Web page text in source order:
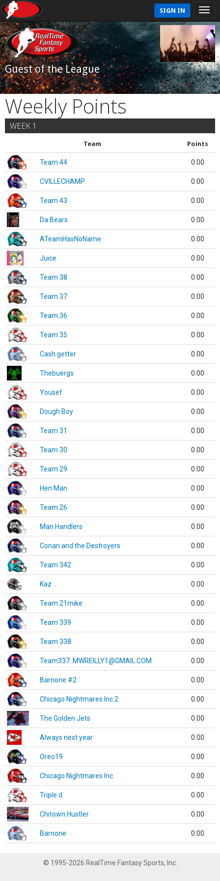
SIGN IN
Guest of the League
Weekly Points
WEEK 1
Team Points
Team 44 0.00
CVILLECHAMP 0.00
Team 43 0.00
Da Bears 0.00
ATeamHasNoName 0.00
Juice 0.00
Team 38 0.00
Team 37 0.00
Team 36 0.00
Team 35 0.00
Cash getter 0.00
Thebuergs 0.00
Yousef 0.00
Dough Boy 0.00
Team 31 0.00
Team 30 0.00
Team 29 0.00
Hen Man 0.00
Team 26 0.00
Man Handlers 0.00
Conan and the Destroyers 0.00
Team 342 0.00
Kaz 0.00
Team 21mike 0.00
Team 339 0.00
Team 338 0.00
Team337. MWREILLY1@GMAIL.COM 0.00
Barnone #2 0.00
Chicago Nightmares Inc.2 0.00
The Golden Jets 0.00
Always next year 0.00
Oreo19 0.00
Chicago Nightmares Inc. 0.00
Triple d 0.00
Chitown Hustler 0.00
Barnone 0.00
© 1995-2026 RealTime Fantasy Sports, Inc.